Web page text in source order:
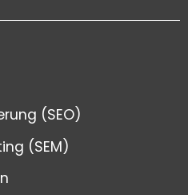
(SEO)
(SEM)